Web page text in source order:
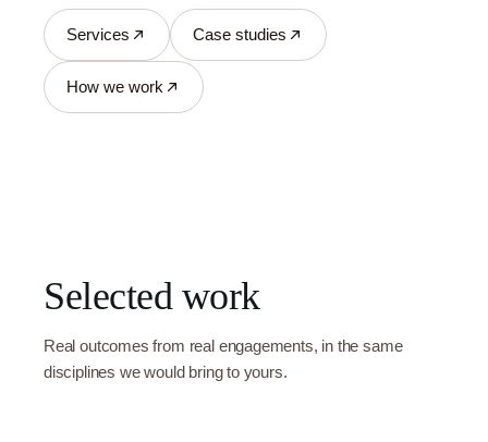
Services Case studies
How we work
Selected work
Real outcomes from real engagements, in the same
disciplines we would bring to yours.